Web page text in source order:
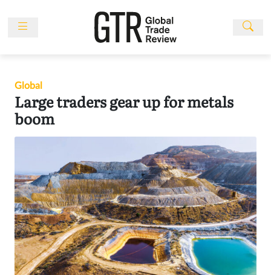
Events
People
Multimedia
Content
Publications
Awards
Directory
Subscribe
Global
Large traders gear up for metals
boom